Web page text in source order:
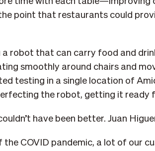
point that restaurants could
a robot that can carry food and
smoothly around chairs and
testing in a single location of
the robot, getting it ready
have been better. Juan
the COVID pandemic, a lot of our